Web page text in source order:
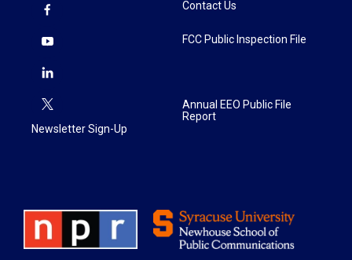
Newsletter Sign-Up
Contact Us
FCC Public Inspection File
Annual EEO Public File
Report